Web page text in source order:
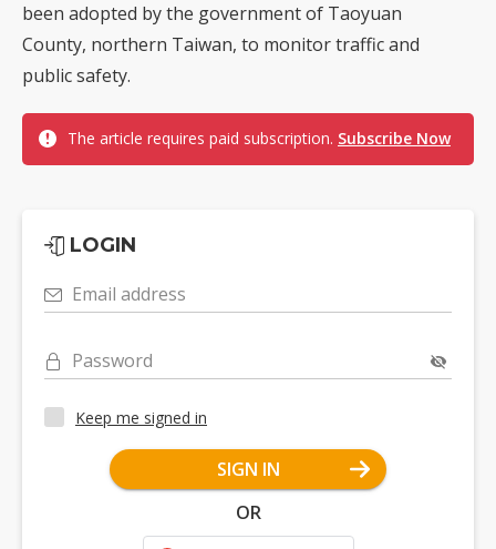
been adopted by the government of Taoyuan
County, northern Taiwan, to monitor traffic and
public safety.
The article requires paid subscription. Subscribe Now
LOGIN
Email address
Password
Keep me signed in
SIGN IN
OR